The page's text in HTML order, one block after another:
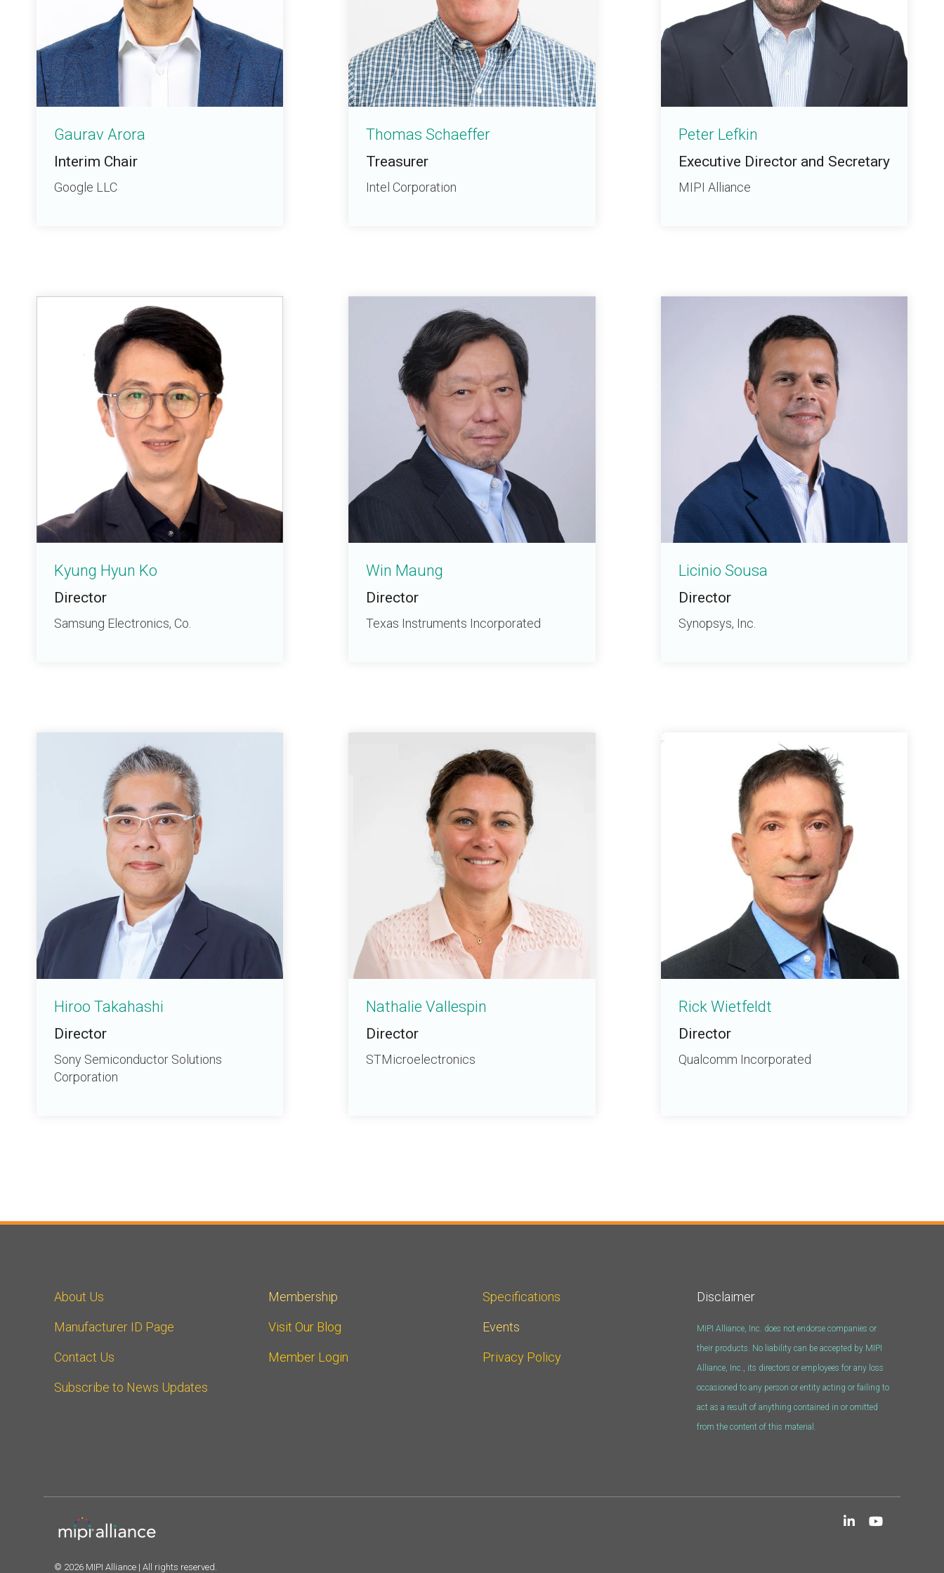
Gaurav Arora
Interim Chair
Google LLC
Thomas Schaeffer
Treasurer
Intel Corporation
Peter Lefkin
Executive Director and Secretary
MIPI Alliance
Kyung Hyun Ko
Director
Samsung Electronics, Co.
Win Maung
Director
Texas Instruments Incorporated
Licinio Sousa
Director
Synopsys, Inc.
Hiroo Takahashi
Director
Sony Semiconductor Solutions
Corporation
Nathalie Vallespin
Director
STMicroelectronics
Rick Wietfeldt
Director
Qualcomm Incorporated
About Us
Manufacturer ID Page
Contact Us
Subscribe to News Updates
Membership
Visit Our Blog
Member Login
Specifications
Events
Privacy Policy
Disclaimer
MIPI Alliance, Inc. does not endorse companies or
their products. No liability can be accepted by MIPI
Alliance, Inc., its directors or employees for any loss
occasioned to any person or entity acting or failing to
act as a result of anything contained in or omitted
from the content of this material.
© 2026 MIPI Alliance | All rights reserved.